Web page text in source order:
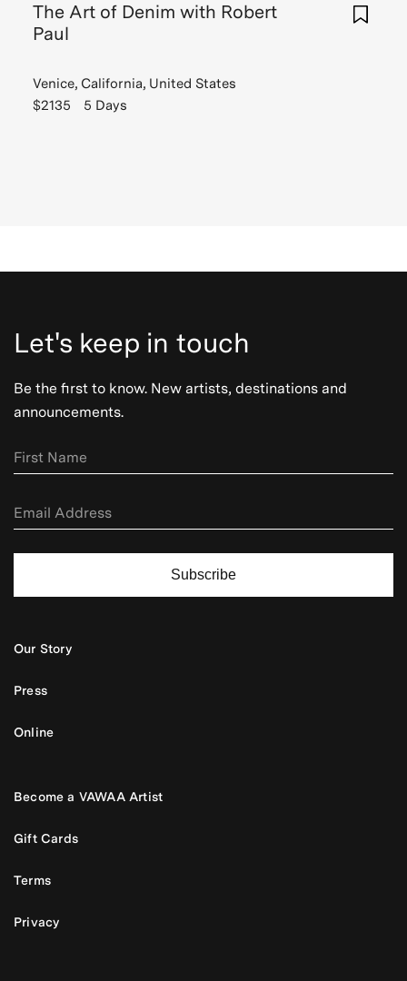
The Art of Denim with Robert
Paul
Venice, California, United States
$2135
5 Days
Let's keep in touch
Be the first to know. New artists, destinations and
announcements.
Subscribe
Our Story
Press
Online
Become a VAWAA Artist
Gift Cards
Terms
Privacy